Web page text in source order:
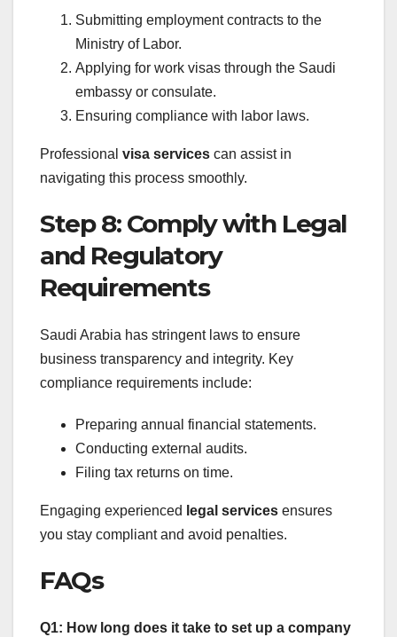
Submitting employment contracts to the
Ministry of Labor.
Applying for work visas through the Saudi
embassy or consulate.
Ensuring compliance with labor laws.
Professional visa services can assist in
navigating this process smoothly.
Step 8: Comply with Legal
and Regulatory
Requirements
Saudi Arabia has stringent laws to ensure
business transparency and integrity. Key
compliance requirements include:
Preparing annual financial statements.
Conducting external audits.
Filing tax returns on time.
Engaging experienced legal services ensures
you stay compliant and avoid penalties.
FAQs
Q1: How long does it take to set up a company